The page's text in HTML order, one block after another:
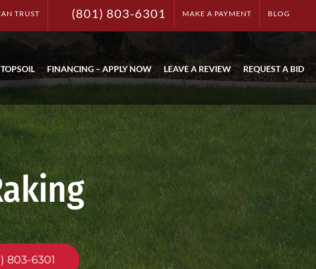
TRUST (801) 803-6301 MAKE A PAYMENT BLOG
TOPSOIL FINANCING – APPLY NOW LEAVE A REVIEW REQUEST A BID
803-6301